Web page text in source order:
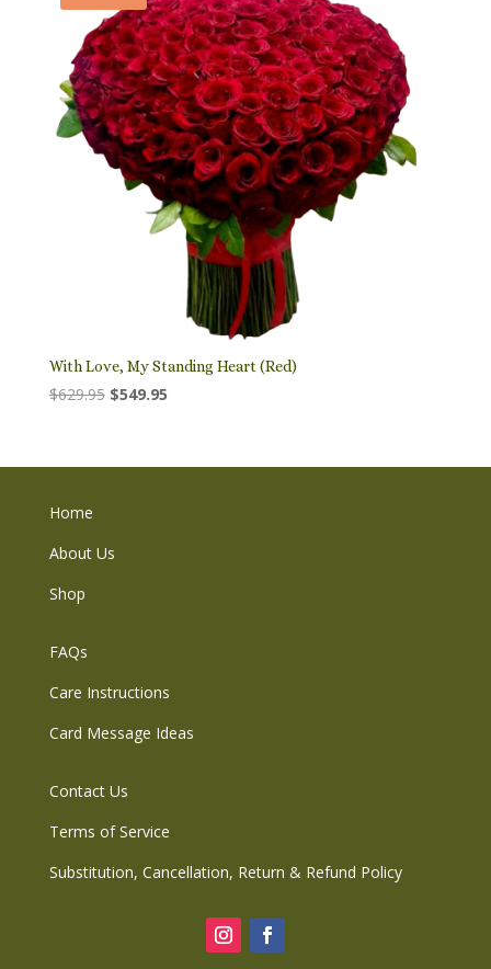
With Love, My Standing Heart (Red)
$629.95 Original
$629.95.
$549.95Current
$549.95.
Home
About Us
Shop
FAQs
Care Instructions
Card Message Ideas
Contact Us
Terms of Service
Substitution, Cancellation, Return & Refund Policy